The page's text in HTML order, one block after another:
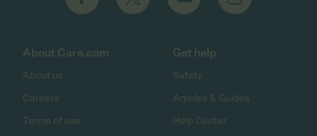
About Care.com
About us
Careers
Terms of use
Get help
Safety
Articles & Guides
Help Center